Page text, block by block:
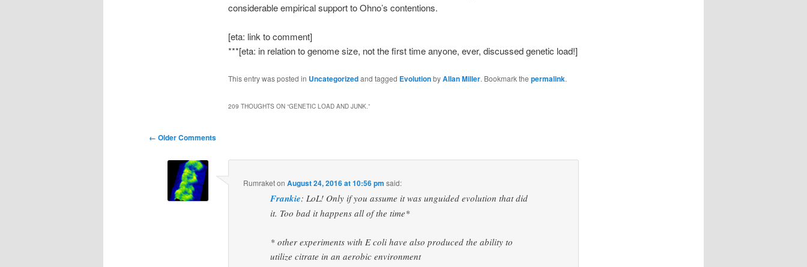
considerable empirical support to Ohno’s contentions.
[eta: link to comment]
***[eta: in relation to genome size, not the first time anyone, ever, discussed genetic load!]
This entry was posted in Uncategorizedand tagged EvolutionbyAllan Miller. Bookmark the permalink.
209 THOUGHTS ON “GENETIC LOAD AND JUNK.”
Comment
← Older Comments
RumraketonAugust 24, 2016 at 10:56 pm said:
Frankie: LoL! Only if you assume it was unguided evolution that did
it. Too bad it happens all of the time*
* other experiments with E coli have also produced the ability to
utilize citrate in an aerobic environment